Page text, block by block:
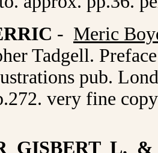
- Meric
Tadgell.
pub.
very fine
GISBERT L.